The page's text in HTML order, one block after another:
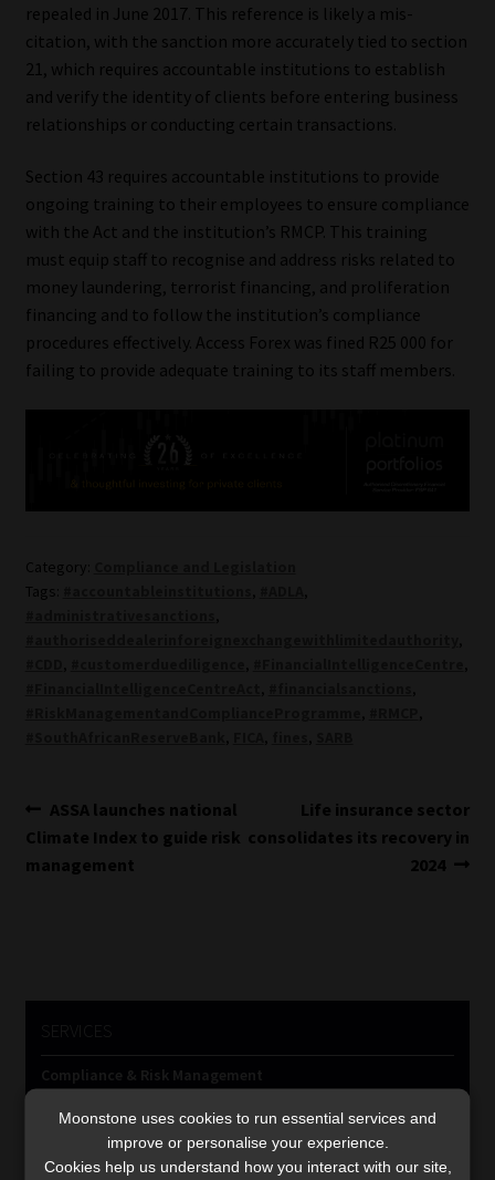
Subscribe | Thank You
Sitemap
Library
Regulatory Examination Library
Moonstone Library
Workforce Solutions | Book a Consultation
repealed in June 2017. This reference is likely a mis-
citation, with the sanction more accurately tied to section
21, which requires accountable institutions to establish
and verify the identity of clients before entering business
relationships or conducting certain transactions.
Section 43 requires accountable institutions to provide
ongoing training to their employees to ensure compliance
with the Act and the institution’s RMCP. This training
must equip staff to recognise and address risks related to
money laundering, terrorist financing, and proliferation
financing and to follow the institution’s compliance
procedures effectively. Access Forex was fined R25 000 for
failing to provide adequate training to its staff members.
Category:
Tags:
,
,
,
,
, ,
,
,
,
,
,
, , ,
Post
navigation
Previous
post:
ASSA launches national
Climate Index to guide risk
management
Next
post:
Life insurance sector
consolidates its recovery in
2024
Compliance & Risk Management
Business School
Qualifications, COB & CPD
Moonstone uses cookies to run essential services and
improve or personalise your experience.
Cookies help us understand how you interact with our site,